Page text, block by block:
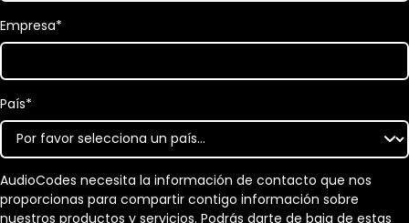
Empresa*
País*
AudioCodes necesita la información de contacto que nos
proporcionas para compartir contigo información sobre
nuestros productos y servicios. Podrás darte de baja de estas